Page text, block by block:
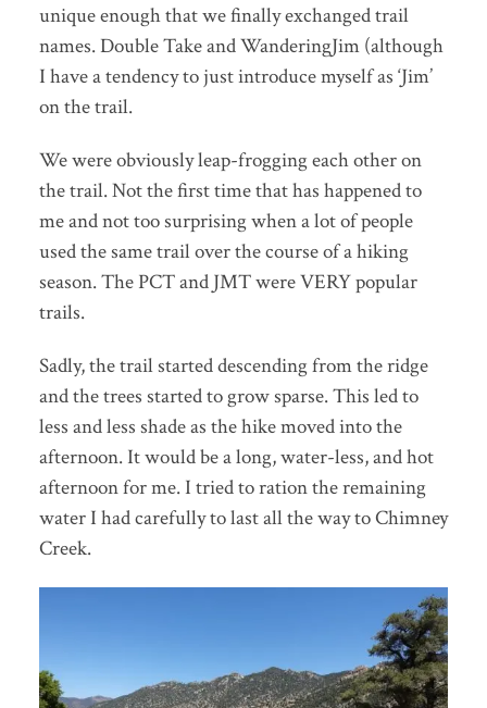
unique enough that we finally exchanged trail
names. Double Take and WanderingJim (although
I have a tendency to just introduce myself as ‘Jim’
on the trail.
We were obviously leap-frogging each other on
the trail. Not the first time that has happened to
me and not too surprising when a lot of people
used the same trail over the course of a hiking
season. The PCT and JMT were VERY popular
trails.
Sadly, the trail started descending from the ridge
and the trees started to grow sparse. This led to
less and less shade as the hike moved into the
afternoon. It would be a long, water-less, and hot
afternoon for me. I tried to ration the remaining
water I had carefully to last all the way to Chimney
Creek.